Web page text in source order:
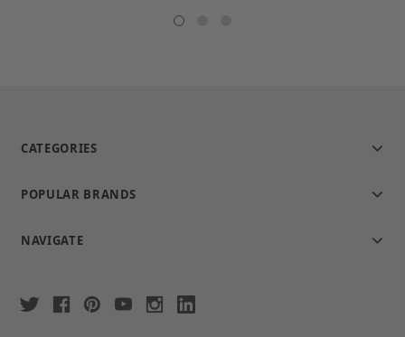
CATEGORIES
POPULAR BRANDS
NAVIGATE